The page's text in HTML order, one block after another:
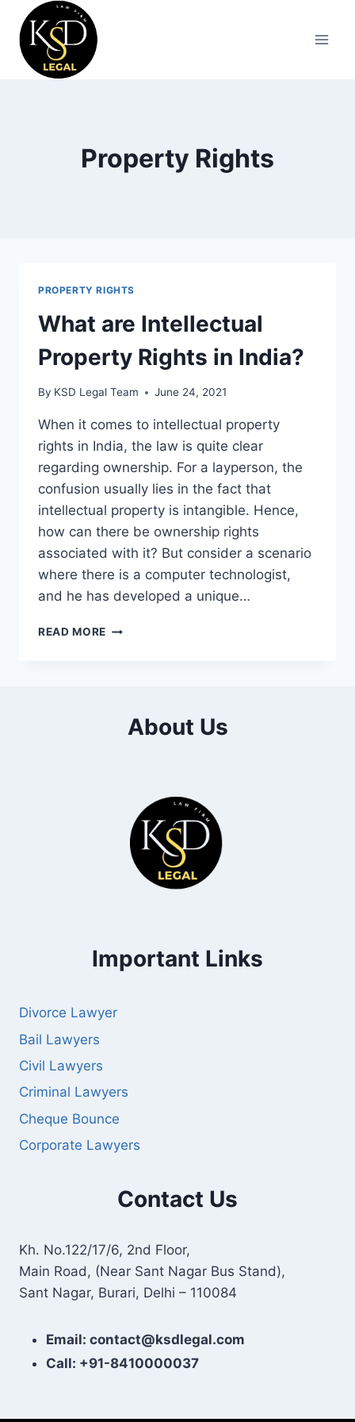
Property Rights
PROPERTY RIGHTS
What are Intellectual
Property Rights in India?
By KSD Legal Team June 24, 2021
When it comes to intellectual property
rights in India, the law is quite clear
regarding ownership. For a layperson, the
confusion usually lies in the fact that
intellectual property is intangible. Hence,
how can there be ownership rights
associated with it? But consider a scenario
where there is a computer technologist,
and he has developed a unique…
READ MORE
About Us
Important Links
Divorce Lawyer
Bail Lawyers
Civil Lawyers
Criminal Lawyers
Cheque Bounce
Corporate Lawyers
Contact Us
Kh. No.122/17/6, 2nd Floor,
Main Road, (Near Sant Nagar Bus Stand),
Sant Nagar, Burari, Delhi – 110084
Email: contact@ksdlegal.com
Call: +91-8410000037